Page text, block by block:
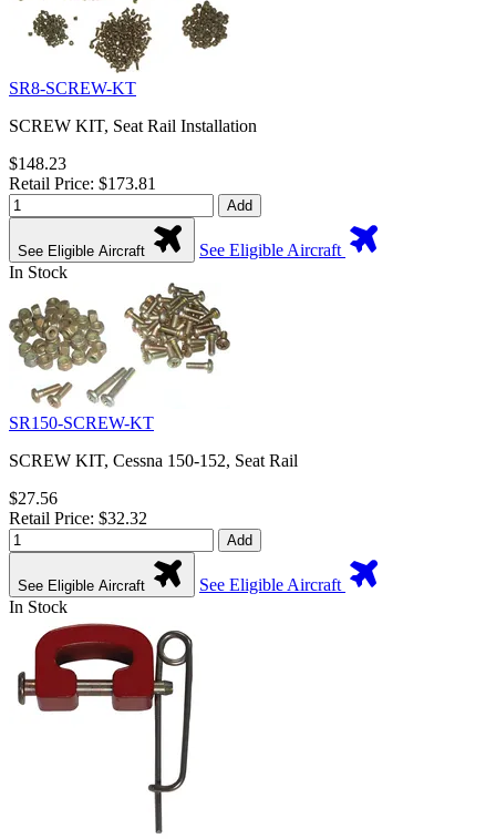
SR8-SCREW-KT
SCREW KIT, Seat Rail Installation
$148.23
Retail Price: $173.81
Add
See Eligible Aircraft
See Eligible Aircraft
In Stock
SR150-SCREW-KT
SCREW KIT, Cessna 150-152, Seat Rail
$27.56
Retail Price: $32.32
Add
See Eligible Aircraft
See Eligible Aircraft
In Stock